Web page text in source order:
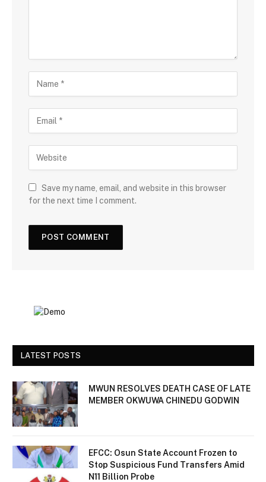
Save my name, email, and website in this browser
for the next time I comment.
LATEST POSTS
MWUN RESOLVES DEATH CASE OF LATE
MEMBER OKWUWA CHINEDU GODWIN
EFCC: Osun State Account Frozen to
Stop Suspicious Fund Transfers Amid
N11 Billion Probe